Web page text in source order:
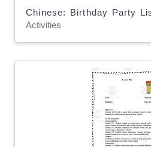
Activities